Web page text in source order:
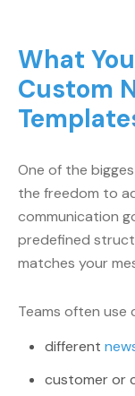
What
Custom
One of the
the freedom to
communication
predefined
matches your
Teams often use
different
customer or